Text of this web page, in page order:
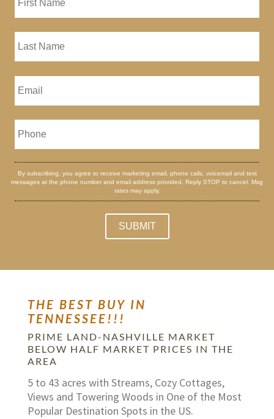
By subscribing, you agree to receive marketing email, phone calls, voicemail and text
messages at the phone number and email address provided. Reply STOP to cancel. Msg
rates may apply.
THE BEST BUY IN
TENNESSEE!!!
PRIME LAND-NASHVILLE MARKET
BELOW HALF MARKET PRICES IN THE
AREA
5 to 43 acres with Streams, Cozy Cottages,
Views and Towering Woods in One of the Most
Popular Destination Spots in the US.